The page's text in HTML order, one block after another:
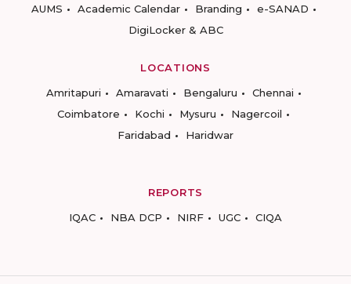
AUMS
Academic Calendar Branding
e-SANAD
DigiLocker & ABC
LOCATIONS
Amritapuri
Amaravati Bengaluru
Chennai
Coimbatore
Kochi Mysuru
Nagercoil
Faridabad
Haridwar
REPORTS
IQAC
NBA DCP NIRF UGC CIQA